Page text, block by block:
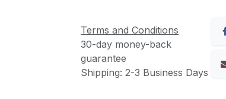
Terms and Conditions
30-day money-back
guarantee
Shipping: 2-3 Business Days